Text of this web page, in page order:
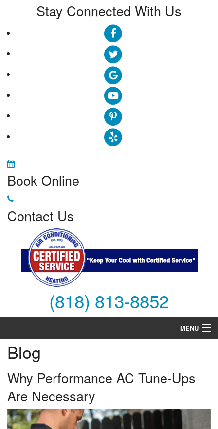
Stay Connected With Us
Book Online
Contact Us
(818) 813-8852
MENU
Air Conditioning
Services
Products
Blog
Why Performance AC Tune-Ups
Are Necessary